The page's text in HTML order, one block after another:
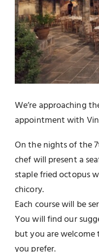
We’re approaching
appointment with
On the nights of the
chef will present a
staple fried octopus
chicory.
Each course will be
You will find our
but you are
you prefer.